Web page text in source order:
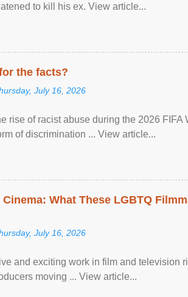
to kill his ex. View article...
the facts?
July 16, 2026
rise of racist abuse during the 2026
of discrimination ... View article...
What These LGBTQ
July 16, 2026
and exciting work in film and television
moving ... View article...